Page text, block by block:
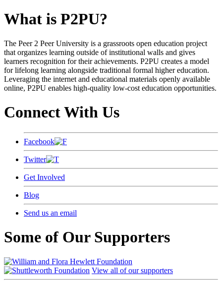
What is P2PU?
The Peer 2 Peer University is a grassroots open education project
that organizes learning outside of institutional walls and gives
learners recognition for their achievements. P2PU creates a model
for lifelong learning alongside traditional formal higher education.
Leveraging the internet and educational materials openly available
online, P2PU enables high-quality low-cost education opportunities.
Connect With Us
Facebook
Twitter
Get Involved
Blog
Send us an email
Some of Our Supporters
View all of our supporters